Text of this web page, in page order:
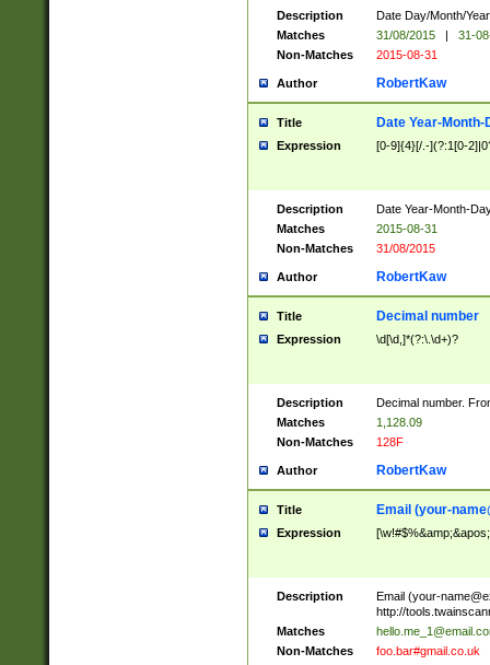
Description
Date Day/Month/
Matches
31/08/2015 |
31-
Non-Matches
2015-08-31
Author RobertKaw
Title Date Year-Month-
Expression [0-9]{4}[/.-](?:1[0-
Description
Date Year-Month-
Matches
2015-08-31
Non-Matches
31/08/2015
Author RobertKaw
Title Decimal number
Expression \d[\d,]*(?:\.\d+)?
Description
Decimal number.
Matches
1,128.09
Non-Matches
128F
Author RobertKaw
Title Email (your-
Expression
Description Email (your-
http://
Matches
Non-Matches
foo.bar#gmail.co.uk